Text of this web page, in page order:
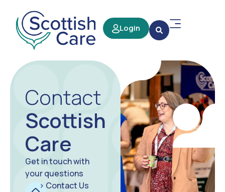
Login
Contact
Scottish
Care
Get in touch with
your questions
> Contact Us